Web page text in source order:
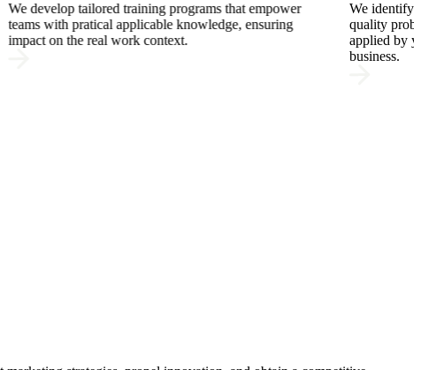
We identify the root cause of technical, production, or
quality problems and deliver solutions that are directly
applied by your team, with immediate impact on your